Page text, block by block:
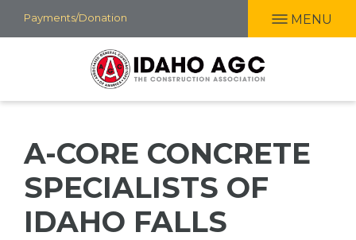
Skip
to
Payments/Donation MENU
A-CORE CONCRETE
SPECIALISTS OF
IDAHO FALLS